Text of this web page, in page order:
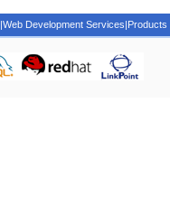
|Web Development Services|Products